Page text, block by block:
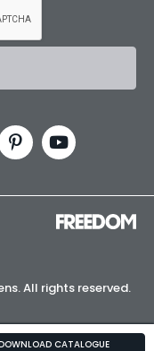
All rights reserved.
CATALOGUE